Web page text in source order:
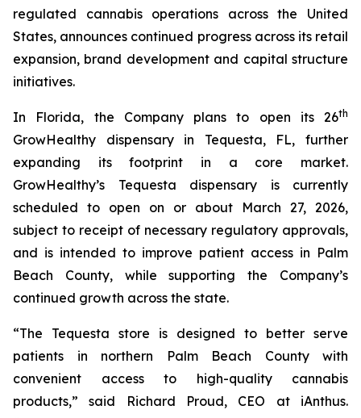
regulated cannabis operations across the United
States, announces continued progress across its retail
expansion, brand development and capital structure
initiatives.
In Florida, the Company plans to open its 26th
GrowHealthy dispensary in Tequesta, FL, further
expanding its footprint in a core market.
GrowHealthy’s Tequesta dispensary is currently
scheduled to open on or about March 27, 2026,
subject to receipt of necessary regulatory approvals,
and is intended to improve patient access in Palm
Beach County, while supporting the Company’s
continued growth across the state.
“The Tequesta store is designed to better serve
patients in northern Palm Beach County with
convenient access to high-quality cannabis
products,” said Richard Proud, CEO at iAnthus.